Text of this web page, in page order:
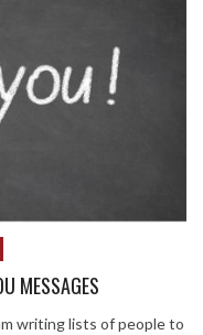
MESSAGES
writing lists of people to